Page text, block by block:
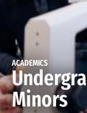
ACADEMICS
Minors